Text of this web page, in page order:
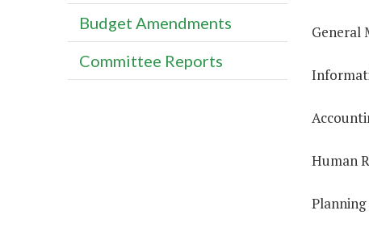
General
Human
Planning
Budget Amendments
Committee Reports